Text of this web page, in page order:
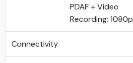
PDAF + Video
Recording: 1080p
Connectivity